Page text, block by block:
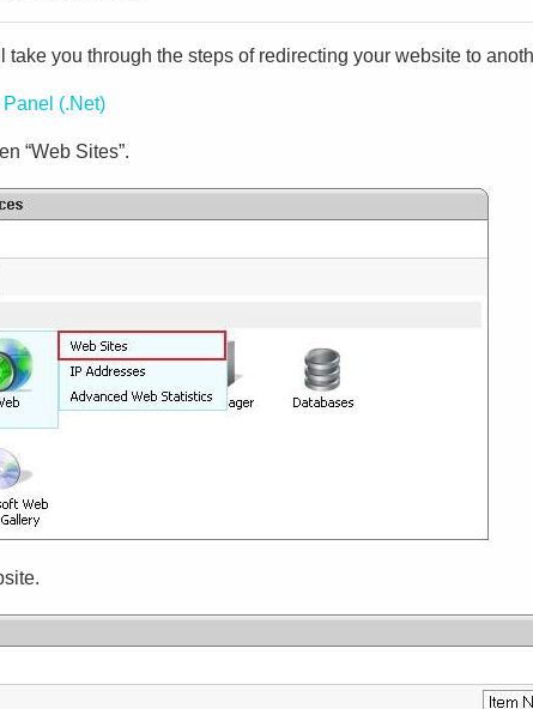
you through the steps of redirecting your website to
(.Net)
“Web Sites”.
te.